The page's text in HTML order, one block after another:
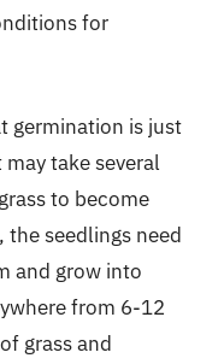
for
germination is just
take several
to become
seedlings need
and grow into
from 6-12
grass and